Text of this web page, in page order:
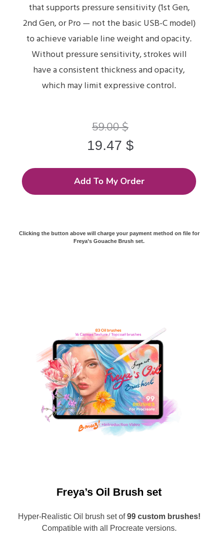
that supports pressure sensitivity (1st Gen,
2nd Gen, or Pro — not the basic USB-C model)
to achieve variable line weight and opacity.
Without pressure sensitivity, strokes will
have a consistent thickness and opacity,
which may limit expressive control.
59.00$
19.47 $
Add To My Order
Clicking the button above will charge your payment method on file for
Freya’s Gouache Brush set.
Freya’s Oil Brush set
Hyper-Realistic Oil brush set of99 custom brushes!
Compatible with all Procreate versions.